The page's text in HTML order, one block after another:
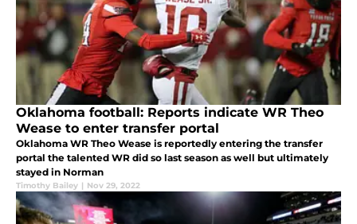
Oklahoma football: Reports indicate WR Theo
Wease to enter transfer portal
Oklahoma WR Theo Wease is reportedly entering the transfer
portal the talented WR did so last season as well but ultimately
stayed in Norman
Timothy Bailey | Nov 29, 2022